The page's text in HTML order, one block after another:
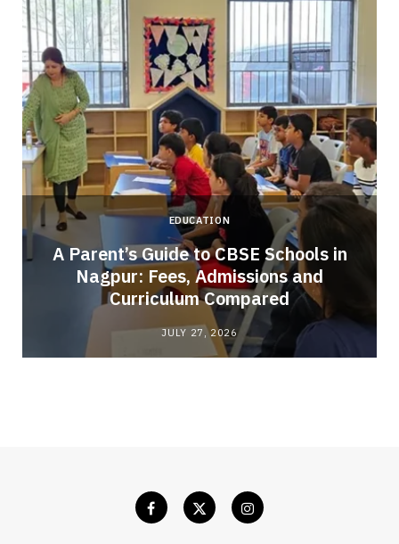
EDUCATION
A Parent’s Guide to CBSE Schools in
Nagpur: Fees, Admissions and
Curriculum Compared
JULY 27, 2026